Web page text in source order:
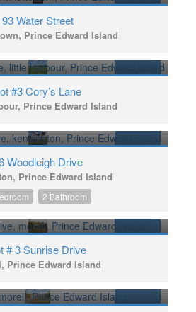
93 Water Street
Prince Edward Island
#3 Cory’s Lane
Prince Edward Island
Woodleigh Drive
Prince Edward Island
2 Bathroom
# 3 Sunrise Drive
Prince Edward Island